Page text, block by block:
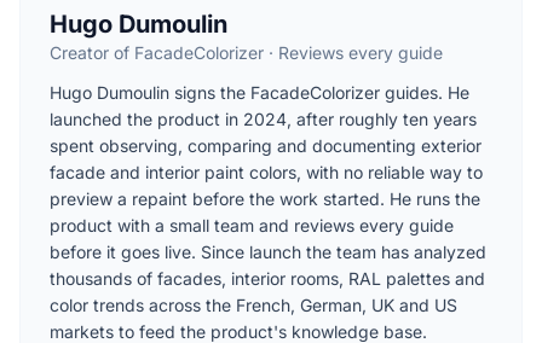
Hugo Dumoulin
Creator of FacadeColorizer · Reviews every guide
Hugo Dumoulin signs the FacadeColorizer guides. He
launched the product in 2024, after roughly ten years
spent observing, comparing and documenting exterior
facade and interior paint colors, with no reliable way to
preview a repaint before the work started. He runs the
product with a small team and reviews every guide
before it goes live. Since launch the team has analyzed
thousands of facades, interior rooms, RAL palettes and
color trends across the French, German, UK and US
markets to feed the product's knowledge base.